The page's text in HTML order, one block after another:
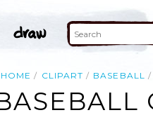
HOME CLIPART BASEBALL